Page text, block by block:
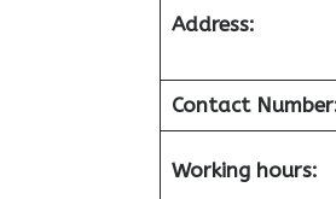
Address:
Contact
Working hours: